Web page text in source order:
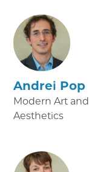
Andrei Pop
Modern Art and
Aesthetics